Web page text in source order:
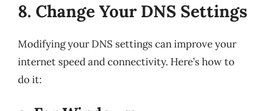
8. Change Your DNS Settings
Modifying your DNS settings can improve your
internet speed and connectivity. Here’s how to
do it: